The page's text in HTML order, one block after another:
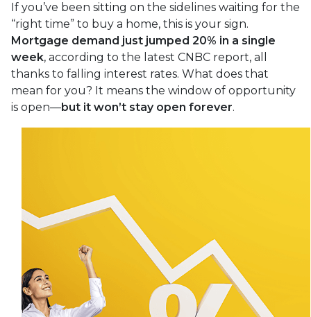
If you’ve been sitting on the sidelines waiting for the
“right time” to buy a home, this is your sign.
Mortgage demand just jumped 20% in a single
week, according to the latest CNBC report, all
thanks to falling interest rates. What does that
mean for you? It means the window of opportunity
is open—but it won’t stay open forever.